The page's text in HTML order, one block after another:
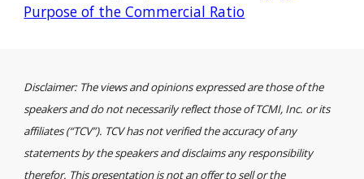
Purpose of the Commercial Ratio
Disclaimer: The views and opinions expressed are those of the
speakers and do not necessarily reflect those of TCMI, Inc. or its
affiliates (“TCV”). TCV has not verified the accuracy of any
statements by the speakers and disclaims any responsibility
therefor. This presentation is not an offer to sell or the